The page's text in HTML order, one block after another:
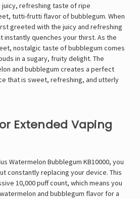
refreshing taste of ripe
tutti-frutti flavor of bubblegum. When
greeted with the juicy and refreshing
quenches your thirst. As the
nostalgic taste of bubblegum comes
in a sugary, fruity delight. The
and bubblegum creates a perfect
that is sweet, refreshing, and utterly
Extended Vaping
Watermelon Bubblegum KB10000, you
constantly replacing your device. This
10,000 puff count, which means you
and bubblegum flavor for a